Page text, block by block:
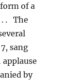
of a
. . The
sang
by